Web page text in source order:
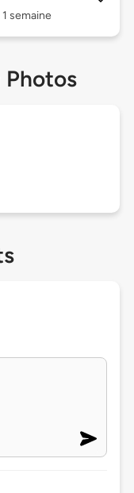
semaine